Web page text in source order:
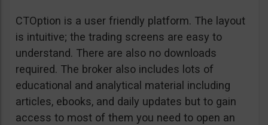
CTOption is a user friendly platform. The layout
is intuitive; the trading screens are easy to
understand. There are also no downloads
required. The broker also includes lots of
educational and analytical material including
articles, ebooks, and daily updates but to gain
access to most of them you need to open an